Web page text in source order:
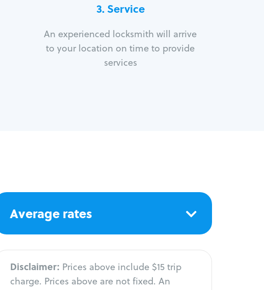
3.Service
An experienced locksmith will arrive
to your location on time to provide
services
Average rates
Disclaimer: Prices above include $15 trip
charge. Prices above are not fixed. An